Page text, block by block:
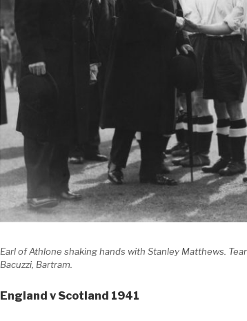
Earl of Athlone shaking hands with Stanley Matthews.
Bacuzzi, Bartram.
England v Scotland 1941